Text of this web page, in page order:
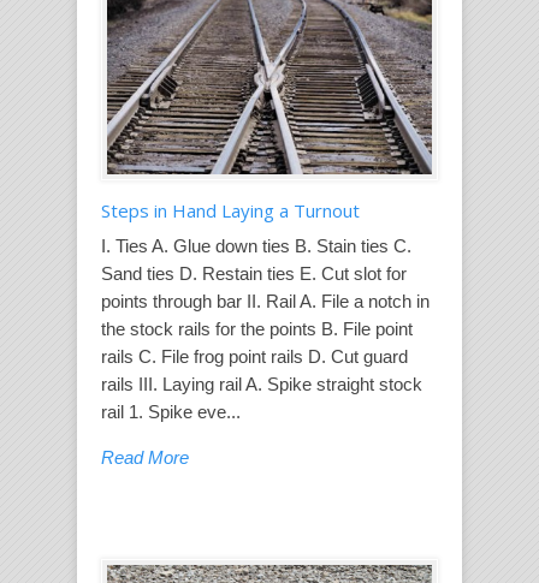
Steps in Hand Laying a Turnout
I. Ties A. Glue down ties B. Stain ties C.
Sand ties D. Restain ties E. Cut slot for
points through bar II. Rail A. File a notch in
the stock rails for the points B. File point
rails C. File frog point rails D. Cut guard
rails III. Laying rail A. Spike straight stock
rail 1. Spike eve...
Read More